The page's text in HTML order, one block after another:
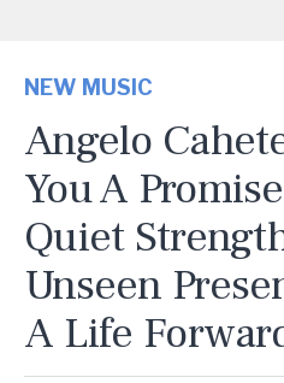
NEW MUSIC
Angelo
You A
Quiet
Unseen
A Life